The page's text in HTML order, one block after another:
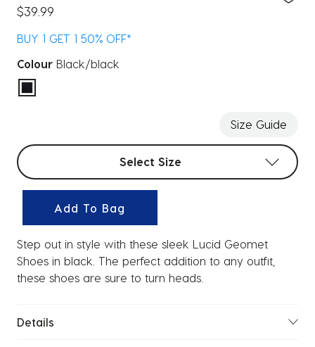
$39.99
BUY 1 GET 1 50% OFF*
Colour Black/black
selected
Size Guide
Select sizes
Select Size
Add To Bag
Step out in style with these sleek Lucid Geomet
Shoes in black. The perfect addition to any outfit,
these shoes are sure to turn heads.
Details